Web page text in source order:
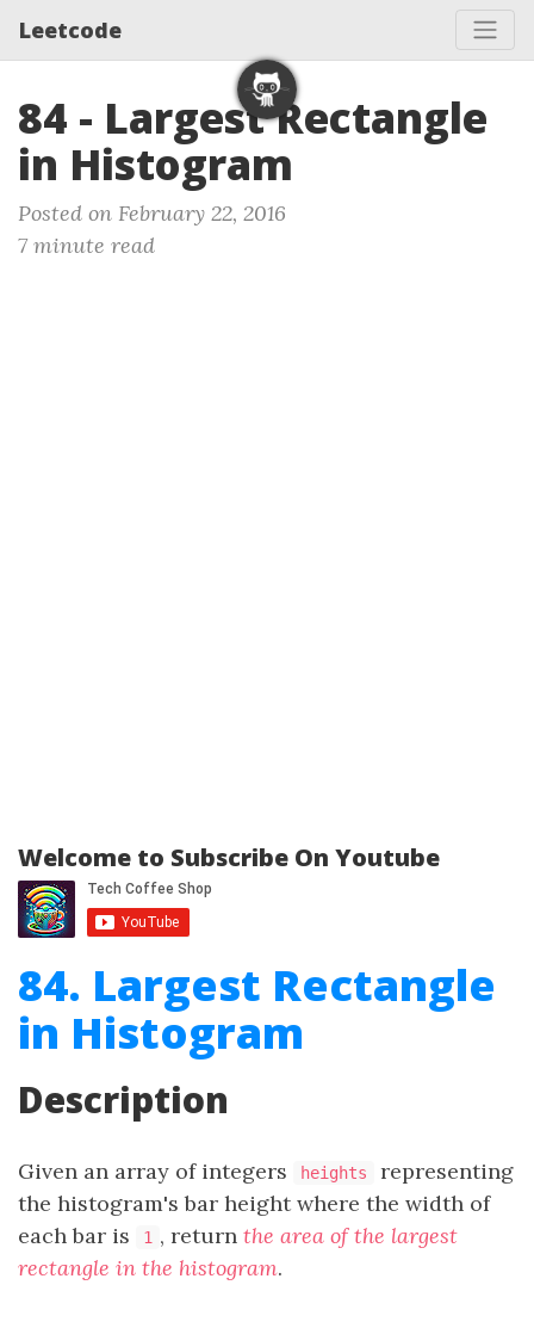
Leetcode
84 - Largest Rectangle
in Histogram
Posted on February 22, 2016
7 minute read
Welcome to Subscribe On Youtube
84. Largest Rectangle
in Histogram
Description
Given an array of integers heights
representing
the histogram's bar height where the width of
each bar is
1 , return the area of the largest
rectangle in the histogram.